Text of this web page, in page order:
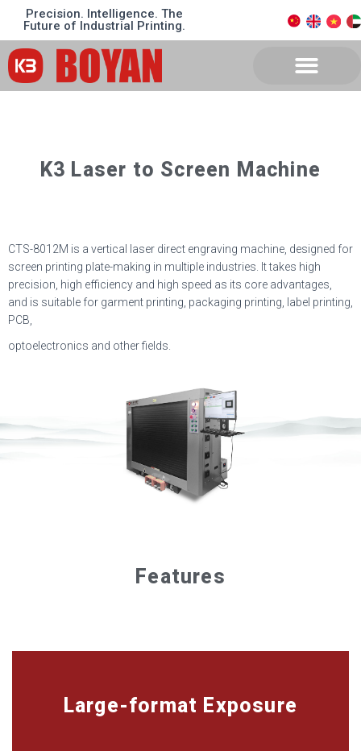
Precision. Intelligence. The
Future of Industrial Printing.
K3 Laser to Screen Machine
CTS-8012M is a vertical laser direct engraving machine, designed for
screen printing plate-making in multiple industries. It takes high
precision, high efficiency and high speed as its core advantages,
and is suitable for garment printing, packaging printing, label printing,
PCB,
optoelectronics and other fields.
Features
Large-format Exposure